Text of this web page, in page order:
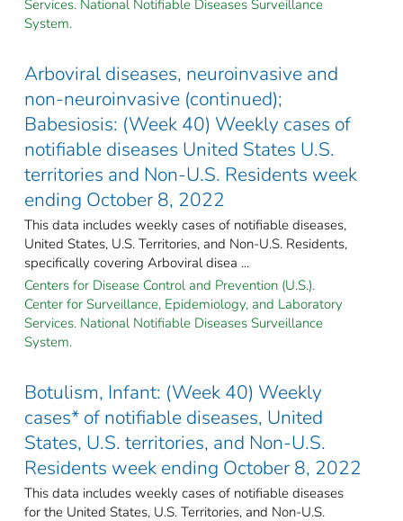
Services. National Notifiable Diseases Surveillance
System.
Arboviral diseases, neuroinvasive and
non-neuroinvasive (continued);
Babesiosis: (Week 40) Weekly cases of
notifiable diseases United States U.S.
territories and Non-U.S. Residents week
ending October 8, 2022
This data includes weekly cases of notifiable diseases,
United States, U.S. Territories, and Non-U.S. Residents,
specifically covering Arboviral disea ...
Centers for Disease Control and Prevention (U.S.).
Center for Surveillance, Epidemiology, and Laboratory
Services. National Notifiable Diseases Surveillance
System.
Botulism, Infant: (Week 40) Weekly
cases* of notifiable diseases, United
States, U.S. territories, and Non-U.S.
Residents week ending October 8, 2022
This data includes weekly cases of notifiable diseases
for the United States, U.S. Territories, and Non-U.S.